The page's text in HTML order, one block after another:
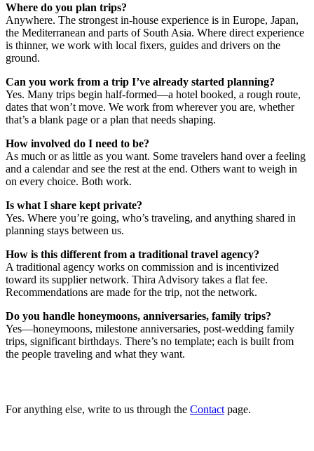
Where do you plan trips?
Anywhere. The strongest in-house experience is in Europe, Japan,
the Mediterranean and parts of South Asia. Where direct experience
is thinner, we work with local fixers, guides and drivers on the
ground.
Can you work from a trip I’ve already started planning?
Yes. Many trips begin half-formed—a hotel booked, a rough route,
dates that won’t move. We work from wherever you are, whether
that’s a blank page or a plan that needs shaping.
How involved do I need to be?
As much or as little as you want. Some travelers hand over a feeling
and a calendar and see the rest at the end. Others want to weigh in
on every choice. Both work.
Is what I share kept private?
Yes. Where you’re going, who’s traveling, and anything shared in
planning stays between us.
How is this different from a traditional travel agency?
A traditional agency works on commission and is incentivized
toward its supplier network. Thira Advisory takes a flat fee.
Recommendations are made for the trip, not the network.
Do you handle honeymoons, anniversaries, family trips?
Yes—honeymoons, milestone anniversaries, post-wedding family
trips, significant birthdays. There’s no template; each is built from
the people traveling and what they want.
For anything else, write to us through the Contact page.